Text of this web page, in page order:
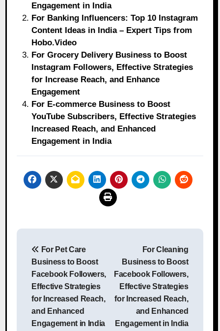
Engagement in India
For Banking Influencers: Top 10 Instagram
Content Ideas in India – Expert Tips from
Hobo.Video
For Grocery Delivery Business to Boost
Instagram Followers, Effective Strategies
for Increase Reach, and Enhance
Engagement
For E-commerce Business to Boost
YouTube Subscribers, Effective Strategies
Increased Reach, and Enhanced
Engagement in India
Post
navigation
For Pet Care
Business to Boost
Facebook Followers,
Effective Strategies
for Increased Reach,
and Enhanced
Engagement in India
For Cleaning
Business to Boost
Facebook Followers,
Effective Strategies
for Increased Reach,
and Enhanced
Engagement in India